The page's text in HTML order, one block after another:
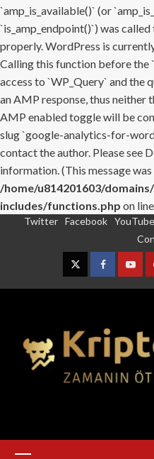
`amp_is_available()` (or
`is_amp_endpoint()`) was
properly. WordPress is
Calling this function before the
access to `WP_Query` and the
an AMP response, thus neither
AMP enabled toggle will be
slug `google-analytics-for-
contact the author. Please see
information. (This message
/home/u814201603/
includes/functions.php on line
Twitter Facebook YouTube
TwitterFacebook